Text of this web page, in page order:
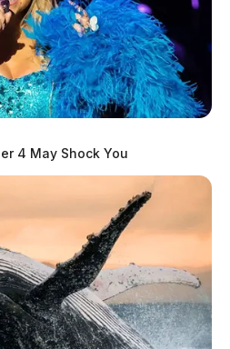
4 May Shock You